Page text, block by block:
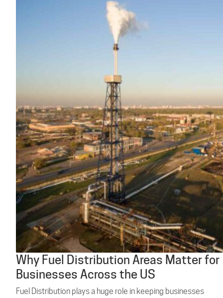
Why Fuel Distribution Areas Matter for
Businesses Across the US
Fuel Distribution plays a huge role in keeping businesses